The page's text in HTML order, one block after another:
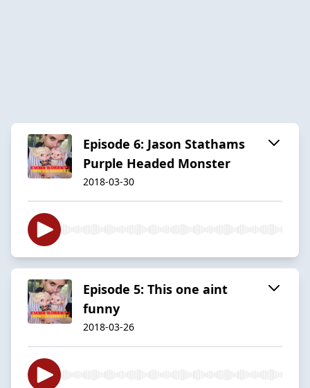
Episode 6: Jason Stathams
Purple Headed Monster
2018-03-30
Episode 5: This one aint
funny
2018-03-26